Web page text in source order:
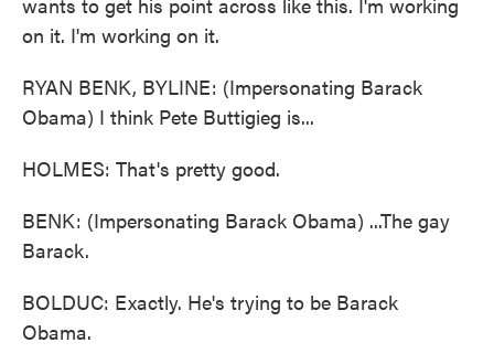
on it. I'm working on it.
RYAN BENK, BYLINE: (Impersonating Barack
Obama) I think Pete Buttigieg is...
HOLMES: That's pretty good.
BENK: (Impersonating Barack Obama) ...The gay
Barack.
BOLDUC: Exactly. He's trying to be Barack
Obama.